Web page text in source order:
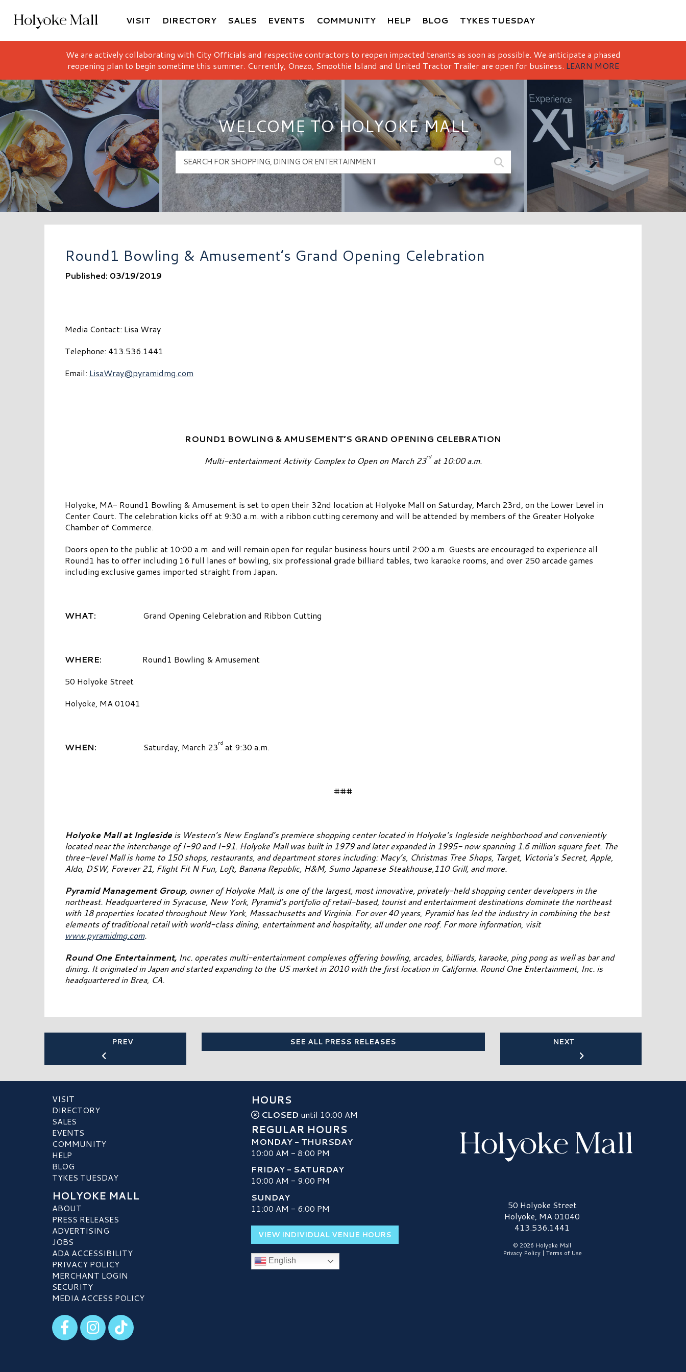
Holyoke Mall Logo
VISIT DIRECTORY SALES EVENTS COMMUNITY HELP BLOG TYKES TUESDAY
We are actively collaborating with City Officials and respective contractors to reopen impacted tenants as soon as possible. We anticipate a phased
reopening plan to begin sometime this summer. Currently, Onezo, Smoothie Island and United Tractor Trailer are open for business. LEARN MORE
WELCOME TO HOLYOKE MALL
Round1 Bowling & Amusement’s Grand Opening Celebration
Published: 03/19/2019
Media Contact: Lisa Wray
Telephone: 413.536.1441
Email: LisaWray@pyramidmg.com
ROUND1 BOWLING & AMUSEMENT’S GRAND OPENING CELEBRATION
Multi-entertainment Activity Complex to Open on March 23rd at 10:00 a.m.
Holyoke, MA- Round1 Bowling & Amusement is set to open their 32nd location at Holyoke Mall on Saturday, March 23rd, on the Lower Level in
Center Court. The celebration kicks off at 9:30 a.m. with a ribbon cutting ceremony and will be attended by members of the Greater Holyoke
Chamber of Commerce.
Doors open to the public at 10:00 a.m. and will remain open for regular business hours until 2:00 a.m. Guests are encouraged to experience all
Round1 has to offer including 16 full lanes of bowling, six professional grade billiard tables, two karaoke rooms, and over 250 arcade games
including exclusive games imported straight from Japan.
WHAT: Grand Opening Celebration and Ribbon Cutting
WHERE: Round1 Bowling & Amusement
50 Holyoke Street
Holyoke, MA 01041
WHEN: Saturday, March 23rd at 9:30 a.m.
###
Holyoke Mall at Ingleside is Western’s New England’s premiere shopping center located in Holyoke’s Ingleside neighborhood and conveniently
located near the interchange of I-90 and I-91. Holyoke Mall was built in 1979 and later expanded in 1995- now spanning 1.6 million square feet. The
three-level Mall is home to 150 shops, restaurants, and department stores including: Macy’s, Christmas Tree Shops, Target, Victoria’s Secret, Apple,
Aldo, DSW, Forever 21, Flight Fit N Fun, Loft, Banana Republic, H&M, Sumo Japanese Steakhouse,110 Grill, and more.
Pyramid Management Group, owner of Holyoke Mall, is one of the largest, most innovative, privately-held shopping center developers in the
northeast. Headquartered in Syracuse, New York, Pyramid’s portfolio of retail-based, tourist and entertainment destinations dominate the northeast
with 18 properties located throughout New York, Massachusetts and Virginia. For over 40 years, Pyramid has led the industry in combining the best
elements of traditional retail with world-class dining, entertainment and hospitality, all under one roof. For more information, visit
www.pyramidmg.com.
Round One Entertainment, Inc. operates multi-entertainment complexes offering bowling, arcades, billiards, karaoke, ping pong as well as bar and
dining. It originated in Japan and started expanding to the US market in 2010 with the first location in California. Round One Entertainment, Inc. is
headquartered in Brea, CA.
PREV SEE ALL PRESS RELEASES NEXT
VISIT
DIRECTORY
SALES
EVENTS
COMMUNITY
HELP
BLOG
TYKES TUESDAY
HOLYOKE MALL
ABOUT
PRESS RELEASES
ADVERTISING
JOBS
ADA ACCESSIBILITY
PRIVACY POLICY
MERCHANT LOGIN
SECURITY
MEDIA ACCESS POLICY
Visit our Facebook
Visit our Instagram
Visit our TikTok
HOURS
CLOSED until 10:00 AM
REGULAR HOURS
MONDAY - THURSDAY
10:00 AM - 8:00 PM
FRIDAY - SATURDAY
10:00 AM - 9:00 PM
SUNDAY
11:00 AM - 6:00 PM
VIEW INDIVIDUAL VENUE HOURS
English
Holyoke Mall Logo50 Holyoke Street
Holyoke, MA 01040
413.536.1441
© 2026 Holyoke Mall
Privacy Policy| Terms of Use